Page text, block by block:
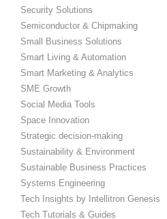
Security Solutions
Semiconductor & Chipmaking
Small Business Solutions
Smart Living & Automation
Smart Marketing & Analytics
SME Growth
Social Media Tools
Space Innovation
Strategic decision-making
Sustainability & Environment
Sustainable Business Practices
Systems Engineering
Tech Insights by Intellitron Genesis
Tech Tutorials & Guides